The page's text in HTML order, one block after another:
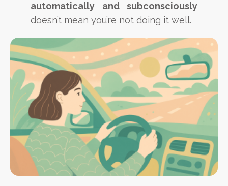
automatically and subconsciously
doesn’t mean you’re not doing it well.